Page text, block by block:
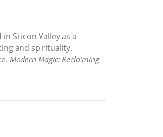
Silicon Valley as a
and spirituality.
Modern Magic: Reclaiming